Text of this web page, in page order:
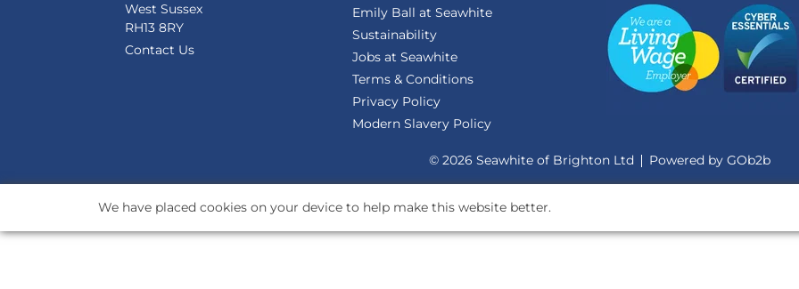
West Sussex
RH13 8RY
Contact Us
Emily Ball at Seawhite
Sustainability
Jobs at Seawhite
Terms & Conditions
Privacy Policy
Modern Slavery Policy
© 2026 Seawhite of Brighton Ltd Powered by GOb2b
We have placed cookies on your device to help make this website better.